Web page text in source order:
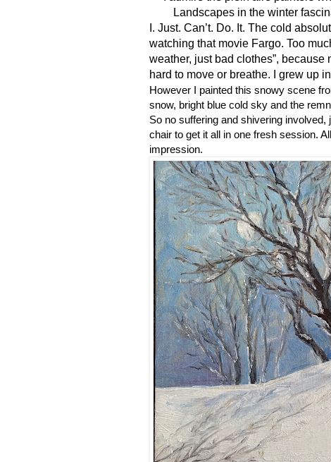
Landscapes in the winter
I. Just. Can’t. Do. It. The cold
watching that movie Fargo. Too
weather, just bad clothes”, because
hard to move or breathe. I grew up
However I painted this snowy scene
snow, bright blue cold sky and the
So no suffering and shivering
chair to get it all in one fresh session.
impression.